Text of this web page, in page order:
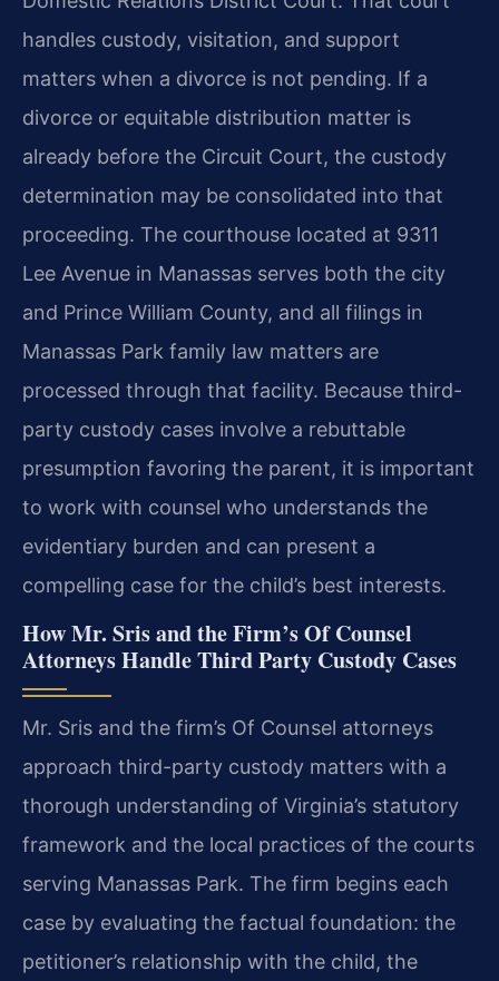
handles custody, visitation, and support
matters when a divorce is not pending. If a
divorce or equitable distribution matter is
already before the Circuit Court, the custody
determination may be consolidated into that
proceeding. The courthouse located at 9311
Lee Avenue in Manassas serves both the city
and Prince William County, and all filings in
Manassas Park family law matters are
processed through that facility. Because third-
party custody cases involve a rebuttable
presumption favoring the parent, it is important
to work with counsel who understands the
evidentiary burden and can present a
compelling case for the child’s best interests.
How Mr. Sris and the Firm’s Of Counsel
Attorneys Handle Third Party Custody Cases
Mr. Sris and the firm’s Of Counsel attorneys
approach third-party custody matters with a
thorough understanding of Virginia’s statutory
framework and the local practices of the courts
serving Manassas Park. The firm begins each
case by evaluating the factual foundation: the
petitioner’s relationship with the child, the